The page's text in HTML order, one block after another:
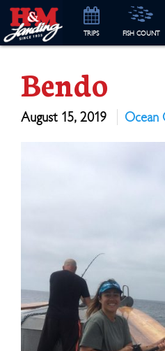
TRIPS FISH COUNT
Bendo
August 15, 2019 Ocean